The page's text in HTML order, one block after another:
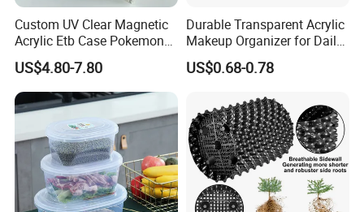
Custom UV Clear Magnetic
Acrylic Etb Case Pokemon
Display Box
US$4.80-7.80
Durable Transparent Acrylic
Makeup Organizer for Daily
Use Cosmetic Storage Box
US$0.68-0.78